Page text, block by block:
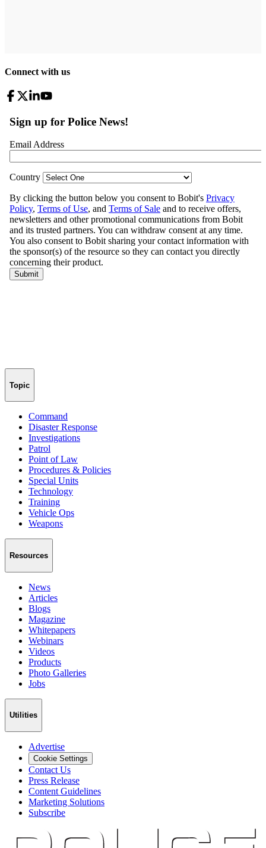
Connect with us
Topic
Command
Disaster Response
Investigations
Patrol
Point of Law
Procedures & Policies
Special Units
Technology
Training
Vehicle Ops
Weapons
Resources
News
Articles
Blogs
Magazine
Whitepapers
Webinars
Videos
Products
Photo Galleries
Jobs
Utilities
Advertise
Cookie Settings
Contact Us
Press Release
Content Guidelines
Marketing Solutions
Subscribe